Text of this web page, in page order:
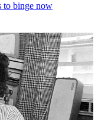
to binge now